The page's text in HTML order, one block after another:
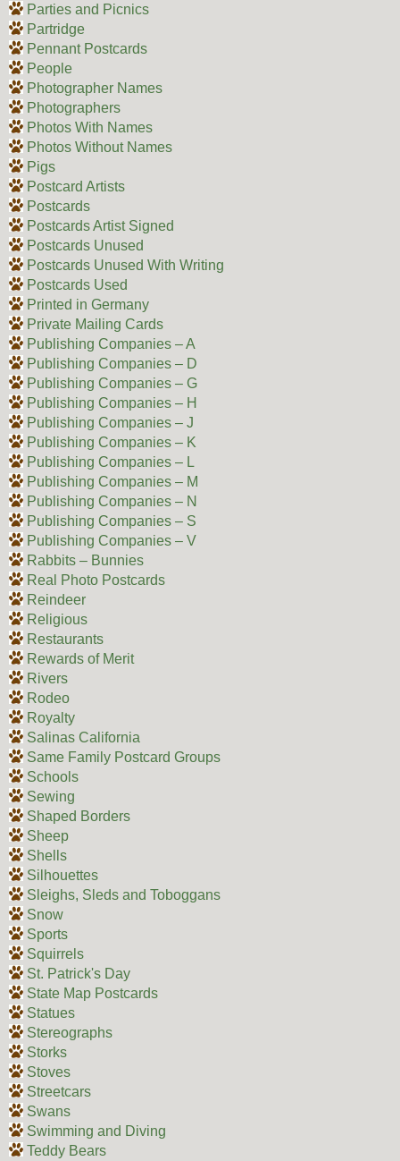
Parties and Picnics
Partridge
Pennant Postcards
People
Photographer Names
Photographers
Photos With Names
Photos Without Names
Pigs
Postcard Artists
Postcards
Postcards Artist Signed
Postcards Unused
Postcards Unused With Writing
Postcards Used
Printed in Germany
Private Mailing Cards
Publishing Companies – A
Publishing Companies – D
Publishing Companies – G
Publishing Companies – H
Publishing Companies – J
Publishing Companies – K
Publishing Companies – L
Publishing Companies – M
Publishing Companies – N
Publishing Companies – S
Publishing Companies – V
Rabbits – Bunnies
Real Photo Postcards
Reindeer
Religious
Restaurants
Rewards of Merit
Rivers
Rodeo
Royalty
Salinas California
Same Family Postcard Groups
Schools
Sewing
Shaped Borders
Sheep
Shells
Silhouettes
Sleighs, Sleds and Toboggans
Snow
Sports
Squirrels
St. Patrick's Day
State Map Postcards
Statues
Stereographs
Storks
Stoves
Streetcars
Swans
Swimming and Diving
Teddy Bears